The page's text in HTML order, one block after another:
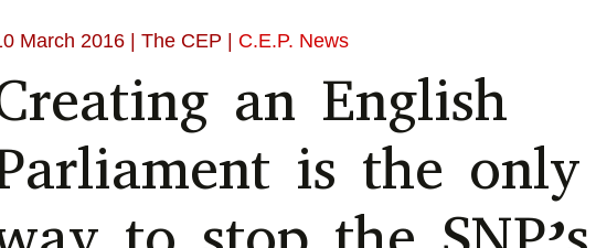
March 2016 | The CEP | C.E.P. News
an English
is the only